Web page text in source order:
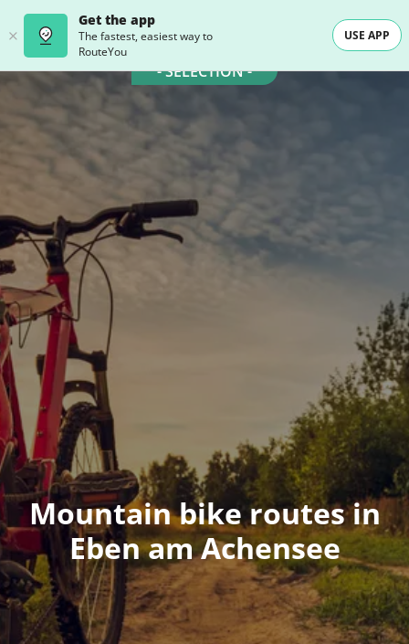
Get the app
The fastest, easiest way to
RouteYou
USE APP
- SELECTION -
Mountain bike routes in
Eben am Achensee